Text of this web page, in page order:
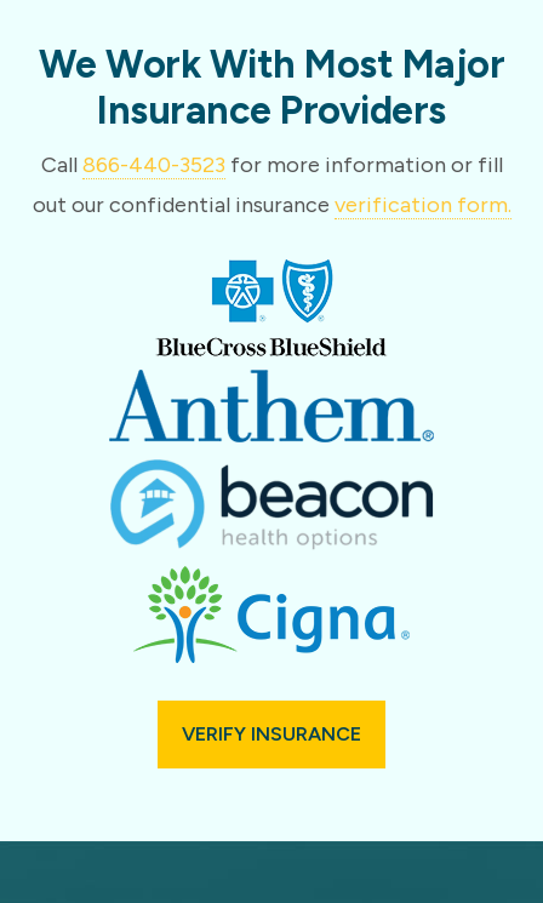
We Work With Most Major
Insurance Providers
Call866-440-3523 for more information or fill
out our confidential insurance verification form.
VERIFY INSURANCE